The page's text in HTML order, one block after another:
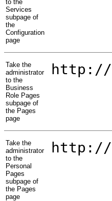
to the
Services
subpage of
the
Configuration
page
Take the
administrator
to the
Business
Role Pages
subpage of
the Pages
page
http://
Take the
administrator
to the
Personal
Pages
subpage of
the Pages
page
http://